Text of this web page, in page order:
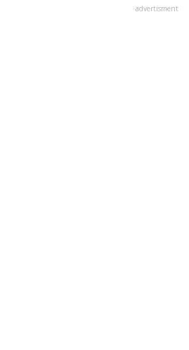
advertisment